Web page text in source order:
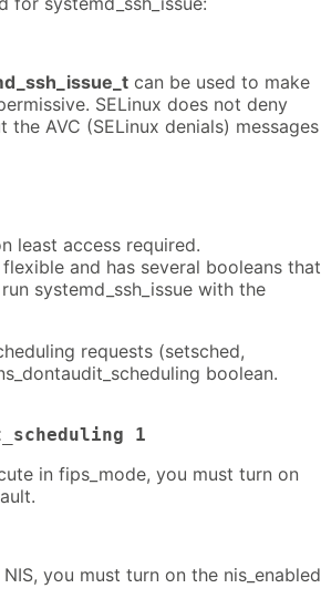
can be used to make
SELinux does not deny
AVC (SELinux denials) messages
least access required.
and has several booleans that
systemd_ssh_issue with the
requests (setsched,
boolean.
1
in fips_mode, you must turn on
you must turn on the nis_enabled